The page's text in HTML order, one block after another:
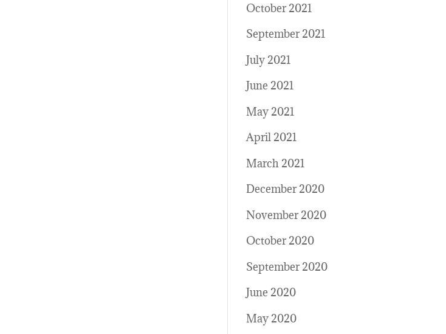
October 2021
September 2021
July 2021
June 2021
May 2021
April 2021
March 2021
December 2020
November 2020
October 2020
September 2020
June 2020
May 2020